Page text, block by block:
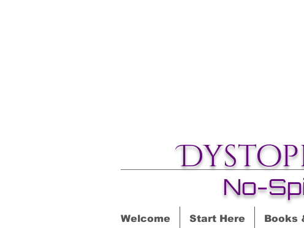
No-
Welcome Start Here Books